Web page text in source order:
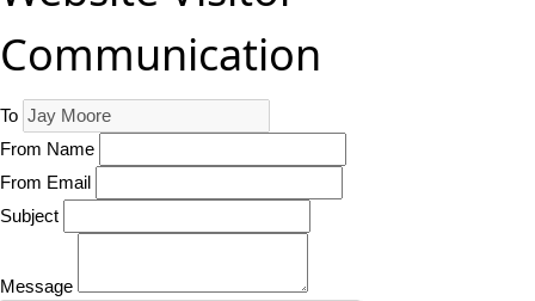
Communication
To
From Name
From Email
Subject
Message